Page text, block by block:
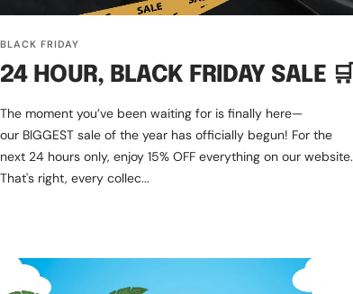
BLACK FRIDAY
24 HOUR, BLACK FRIDAY SALE 🛒
The moment you’ve been waiting for is finally here—
our BIGGEST sale of the year has officially begun! For the
next 24 hours only, enjoy 15% OFF everything on our website.
That's right, every collec...